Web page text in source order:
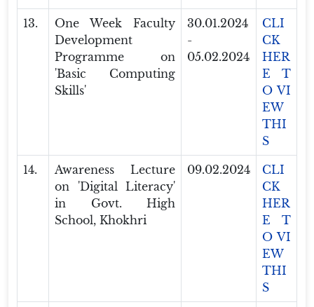
13.
One Week Faculty
Development
Programme on
'Basic Computing
Skills'
30.01.2024
-
05.02.2024
CLI
CK
HER
E T
O VI
EW
THI
S
14.
Awareness Lecture
on 'Digital Literacy'
in Govt. High
School, Khokhri
09.02.2024
CLI
CK
HER
E T
O VI
EW
THI
S